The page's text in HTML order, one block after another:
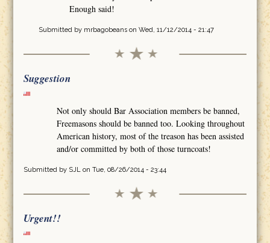
Enough said!
Submitted by mrbagobeanson Wed, 11/12/2014 - 21:47
Suggestion
Not only should Bar Association members be banned,
Freemasons should be banned too. Looking throughout
American history, most of the treason has been assisted
and/or committed by both of those turncoats!
Submitted by SJLon Tue, 08/26/2014 - 23:44
Urgent!!